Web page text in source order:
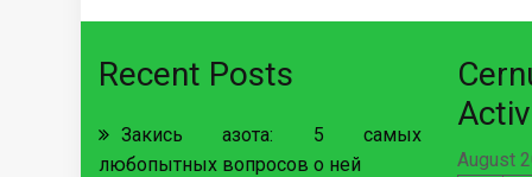
Recent Posts
Закись азота: 5 самых
любопытных вопросов о ней
August